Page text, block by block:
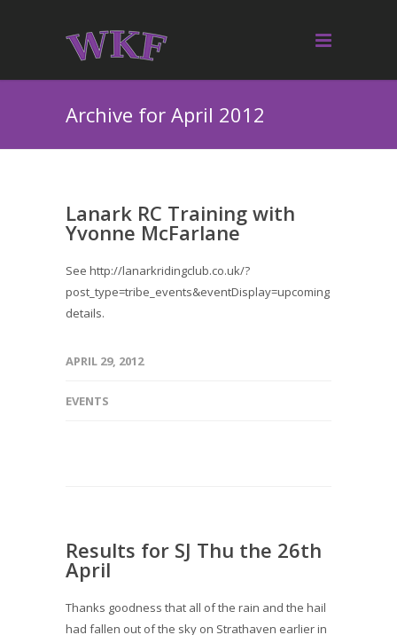
Archive for April 2012
Lanark RC Training with
Yvonne McFarlane
See http://lanarkridingclub.co.uk/?
post_type=tribe_events&eventDisplay=upcoming for
details.
APRIL 29, 2012
EVENTS
Results for SJ Thu the 26th
April
Thanks goodness that all of the rain and the hail
had fallen out of the sky on Strathaven earlier in